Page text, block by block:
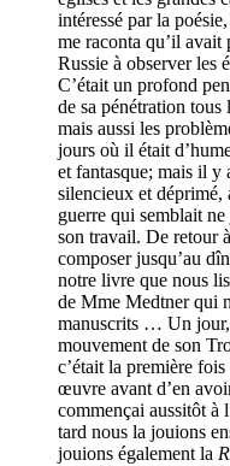
intéressé par la
me raconta qu’il avait
Russie à observer les
C’était un profond
de sa pénétration tous
mais aussi les
jours où il était
et fantasque; mais il y
silencieux et déprimé,
guerre qui semblait
son travail. De retour
composer jusqu’au
notre livre que nous
de Mme Medtner qui
manuscrits … Un
mouvement de son
c’était la première
œuvre avant d’en
commençai aussitôt à
tard nous la jouions
jouions également la